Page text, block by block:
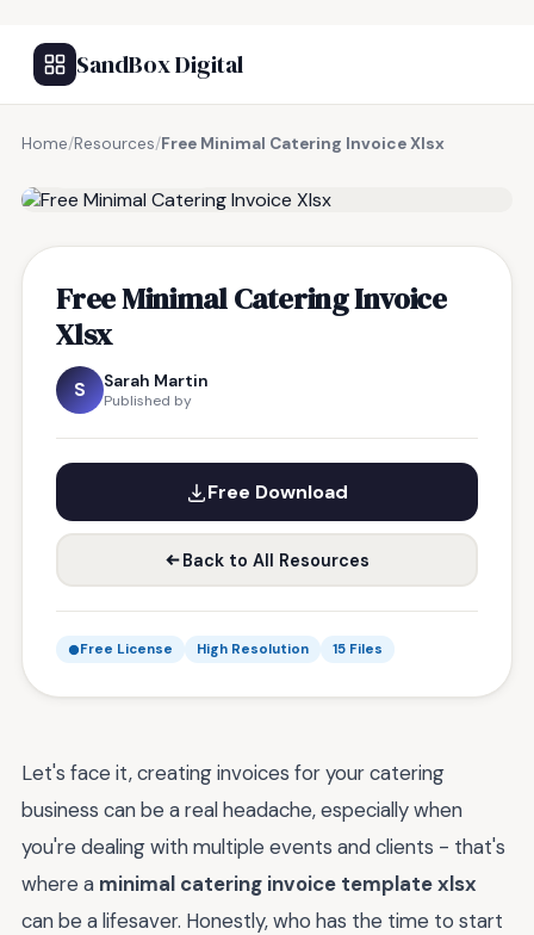
SandBox Digital
Home/Resources/Free Minimal Catering Invoice Xlsx
Free Minimal Catering Invoice
Xlsx
S Sarah Martin
Published by
Free Download
Back to All Resources
Free License High Resolution 15 Files
Let's face it, creating invoices for your catering
business can be a real headache, especially when
you're dealing with multiple events and clients - that's
where a minimal catering invoice template xlsx
can be a lifesaver. Honestly, who has the time to start